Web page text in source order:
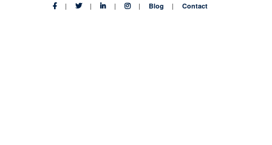
Blog Contact